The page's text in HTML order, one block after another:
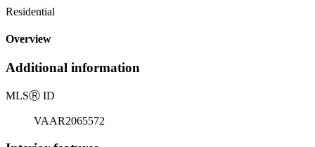
Residential
Overview
Additional information
MLSⓇ ID
VAAR2065572